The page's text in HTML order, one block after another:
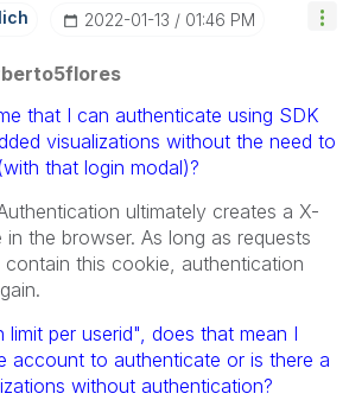
‎2022-01-13 01:46 PM
that I can authenticate using SDK
visualizations without the need to
that login modal)?
ultimately creates a X-
the browser. As long as requests
this cookie, authentication
limit per userid", does that mean I
account to authenticate or is there a
without authentication?